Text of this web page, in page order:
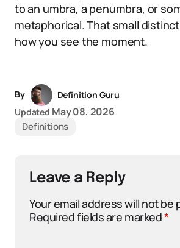
to an umbra, a penumbra, or
metaphorical. That small
how you see the moment.
By
Definition Guru
Updated May 08, 2026
Definitions
Leave a Reply
Your email address will not be
Required fields are marked*